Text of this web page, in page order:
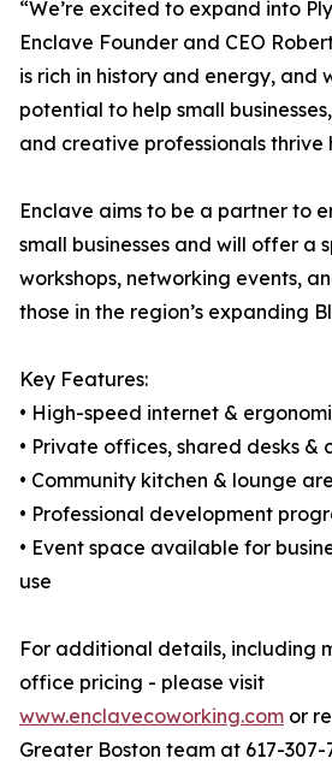
“We’re excited to expand into
Enclave Founder and CEO
is rich in history and energy, and
potential to help small
and creative professionals thrive
Enclave aims to be a partner to
small businesses and will offer a
workshops, networking events,
those in the region’s expanding
Key Features:
• High-speed internet &
• Private offices, shared desks &
• Community kitchen & lounge
• Professional development
• Event space available for
use
For additional details, including
office pricing - please visit
www.enclavecoworking.com or
Greater Boston team at 617-307-